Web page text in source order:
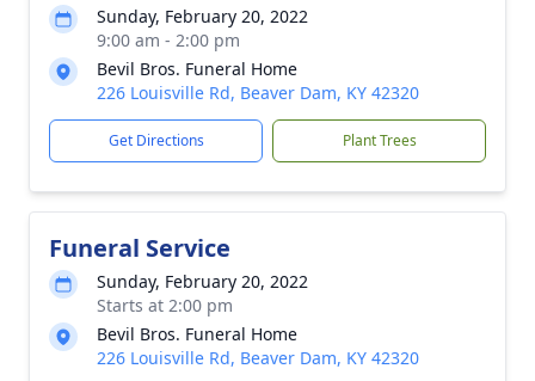
Sunday, February 20, 2022
9:00 am - 2:00 pm
Bevil Bros. Funeral Home
226 Louisville Rd, Beaver Dam, KY 42320
Get Directions Plant Trees
Funeral Service
Sunday, February 20, 2022
Starts at 2:00 pm
Bevil Bros. Funeral Home
226 Louisville Rd, Beaver Dam, KY 42320